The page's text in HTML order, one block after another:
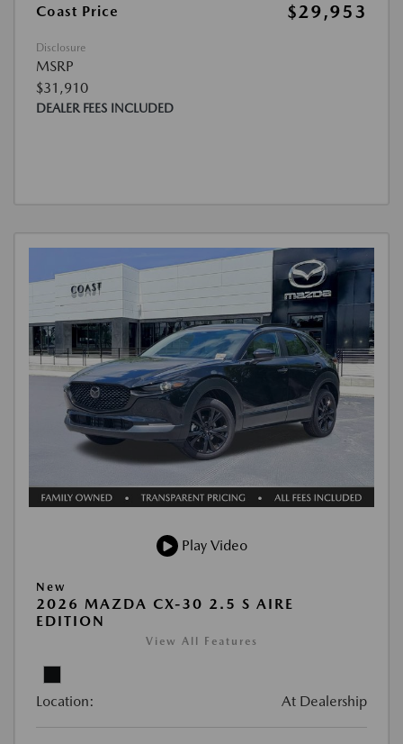
Coast Price
$29,953
Disclosure
MSRP
$31,910
DEALER FEES INCLUDED
Play Video
New
2026 MAZDA CX-30 2.5 S AIRE
EDITION
View All Features
Location: At Dealership